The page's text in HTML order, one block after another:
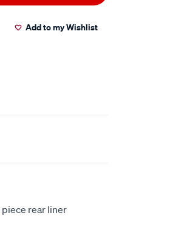
Add to my Wishlist
piece rear liner